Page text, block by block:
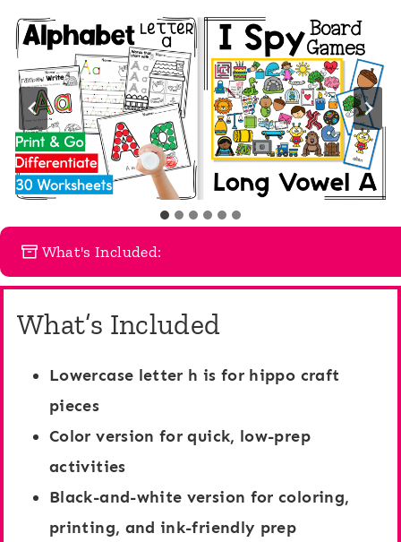
What's Included:
What’s Included
Lowercase letter h is for hippo craft
pieces
Color version for quick, low-prep
activities
Black-and-white version for coloring,
printing, and ink-friendly prep